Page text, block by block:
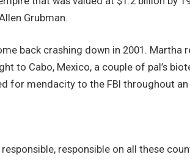
Grubman.
back crashing down in 2001.
to Cabo, Mexico, a couple of pal’s
for mendacity to the FBI throughout
responsible, responsible on all these